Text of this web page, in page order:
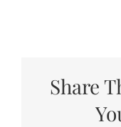
Share